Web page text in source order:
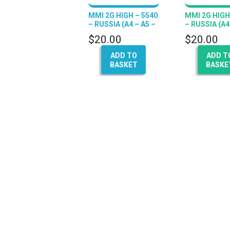
MMI 2G HIGH – 5540
– RUSSIA (A4 – A5 –
A6 – Q7 – A8)
$20.00
ADD TO
BASKET
MMI 2G
– RUSSIA
A6 – Q7 – A8)
$20.00
ADD